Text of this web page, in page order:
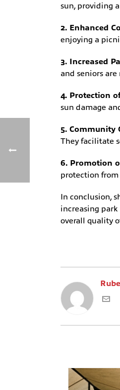
sun, providing
2. Enhanced
enjoying a
3. Increased
and seniors
4. Protection
sun damage
5. Community
They facilitate
6. Promotion
protection
In conclusion,
increasing
overall quality